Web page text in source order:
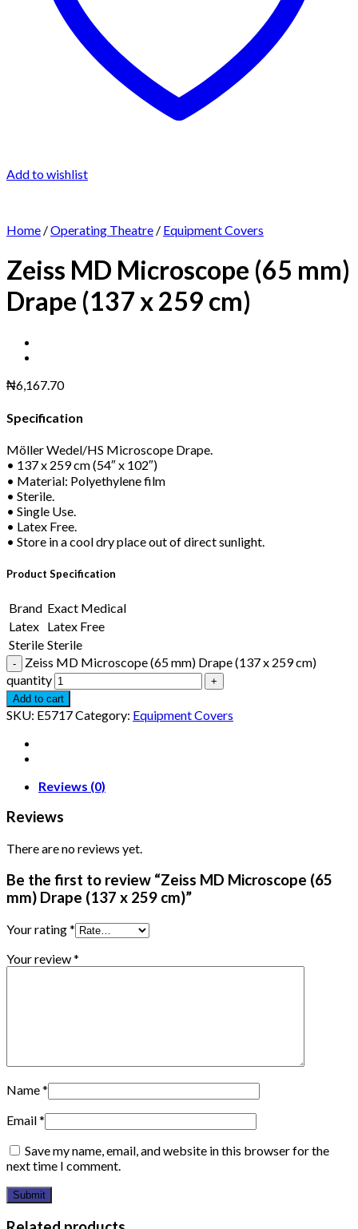
Add to wishlist
Home /Operating Theatre / Equipment Covers
Zeiss MD Microscope (65 mm)
Drape (137 x 259 cm)
₦6,167.70
Specification
Möller Wedel/HS Microscope Drape.
• 137 x 259 cm (54″ x 102″)
• Material: Polyethylene film
• Sterile.
• Single Use.
• Latex Free.
• Store in a cool dry place out of direct sunlight.
Product Specification
Brand Exact Medical
Latex Latex Free
Sterile Sterile
Zeiss MD Microscope (65 mm) Drape (137 x 259 cm)
quantity
Add to cart
SKU: E5717Category: Equipment Covers
Reviews (0)
Reviews
There are no reviews yet.
Be the first to review “Zeiss MD Microscope (65
mm) Drape (137 x 259 cm)”
Your rating*
Your review*
Name*
Email*
Save my name, email, and website in this browser for the
next time I comment.